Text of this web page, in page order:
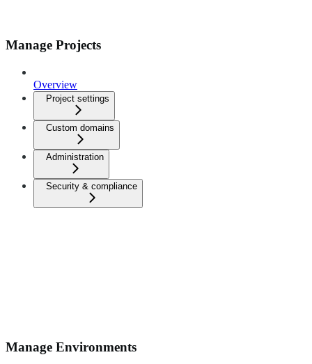
Manage Projects
Overview
Project settings
Custom domains
Administration
Security & compliance
Manage Environments